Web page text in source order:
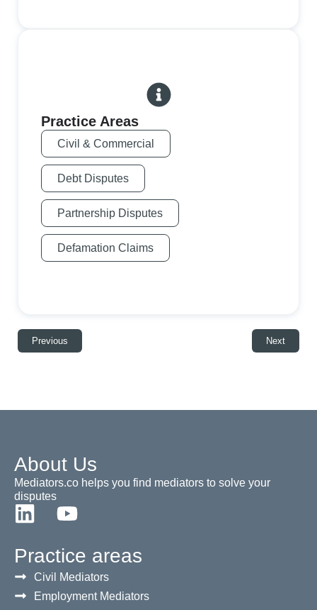
Practice Areas
Civil & Commercial
Debt Disputes
Partnership Disputes
Defamation Claims
Previous Next
About Us
Mediators.co helps you find mediators to solve your
disputes
Practice areas
Civil Mediators
Employment Mediators